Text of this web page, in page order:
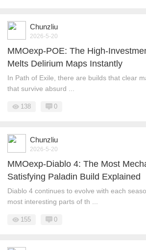
Chunzliu
2026-5-20
MMOexp-POE: The High-
Melts Delirium Maps Instantly
In Path of Exile, there are builds that clear
that survive absurd ...
138 0
Chunzliu
2026-5-20
MMOexp-Diablo 4: The Most
Satisfying Paladin Build Explained
Diablo 4 continues to evolve with each
most interesting parts of th ...
155 0